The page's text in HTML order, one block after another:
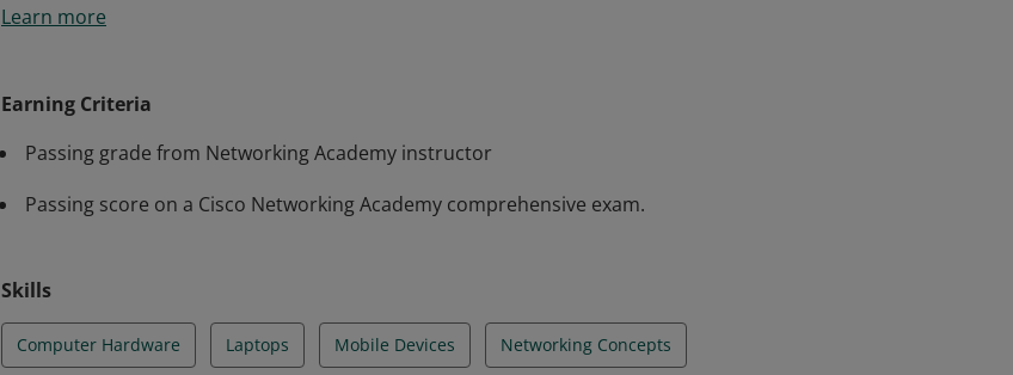
achieved this student level credential. Earner demonstrated a foundation knowledge in
interactive activities and accumulated up to 26 hours of hands-on labs using hardware and/or
Cisco Packet Tracer tool.
Learn more
Earning Criteria
Passing grade from Networking Academy instructor
Passing score on a Cisco Networking Academy comprehensive exam.
Skills
Computer Hardware Laptops Mobile Devices Networking Concepts